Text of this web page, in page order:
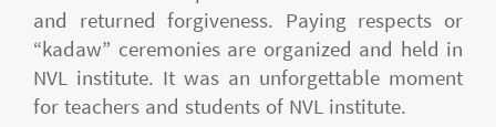
and returned forgiveness. Paying respects or
“kadaw” ceremonies are organized and held in
NVL institute. It was an unforgettable moment
for teachers and students of NVL institute.